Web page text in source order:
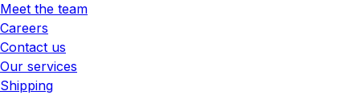
Meet the team
Careers
Contact us
Our services
Shipping